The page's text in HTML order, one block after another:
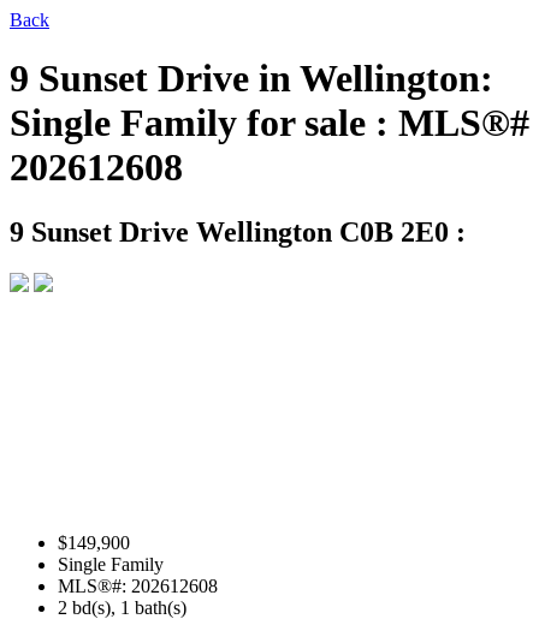
Back
9 Sunset Drive in Wellington:
Single Family for sale : MLS®#
202612608
9 Sunset Drive Wellington C0B 2E0 :
$149,900
Single Family
MLS®#: 202612608
2 bd(s), 1 bath(s)